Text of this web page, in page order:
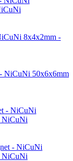
8x4x2mm -
50x6x6mm
NiCuNi
NiCuNi